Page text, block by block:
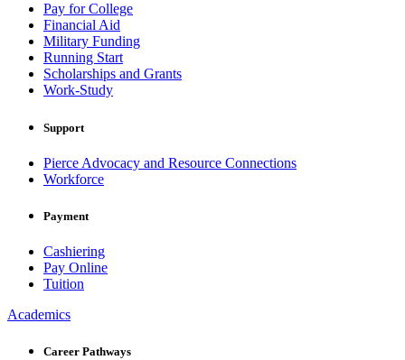
Pay for College
Financial Aid
Military Funding
Running Start
Scholarships and Grants
Work-Study
Support
Pierce Advocacy and Resource Connections
Workforce
Payment
Cashiering
Pay Online
Tuition
Academics
Career Pathways